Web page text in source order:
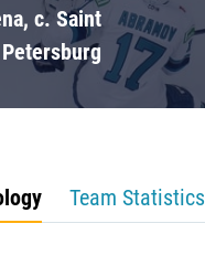
c. Saint
Petersburg
Team Statistics